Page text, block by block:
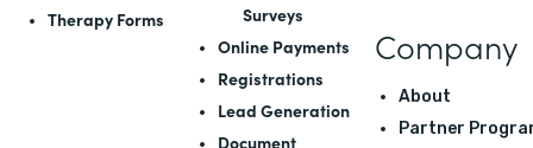
Therapy Forms
Surveys
Online Payments
Registrations
Lead Generation
Document
Company
About
Partner